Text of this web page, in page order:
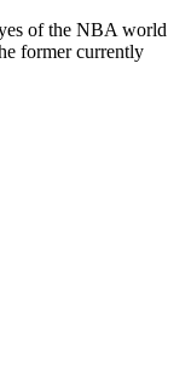
of the NBA world
former currently